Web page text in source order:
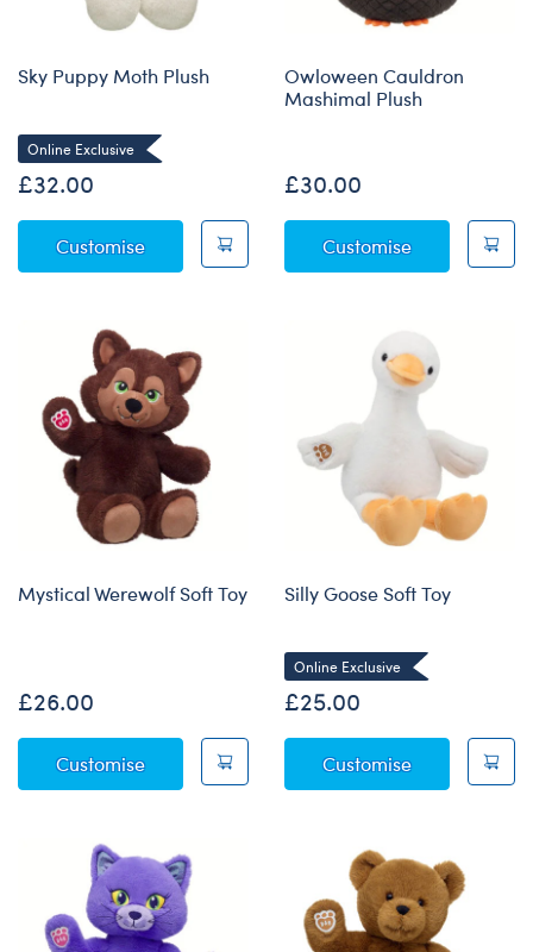
Sky Puppy Moth Plush
Online Exclusive
£32.00
CustomiseSky Puppy Moth Plush
Owloween Cauldron
Mashimal Plush
£30.00
CustomiseOwloween
Mystical Werewolf Soft Toy
£26.00
CustomiseMystical Werewolf Soft Toy
Silly Goose Soft Toy
Online Exclusive
£25.00
CustomiseSilly Goose